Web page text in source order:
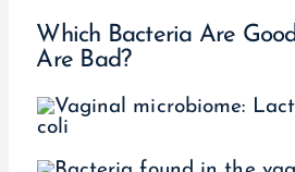
Which Bacteria Are
Are Bad?